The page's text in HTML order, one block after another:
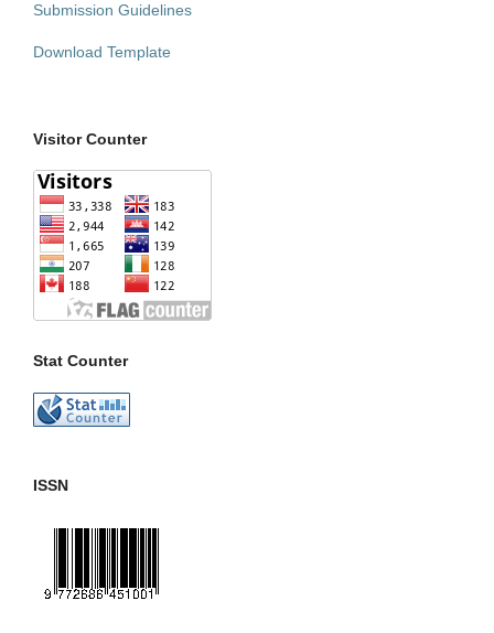
Submission Guidelines
Download Template
Visitor Counter
Stat Counter
ISSN